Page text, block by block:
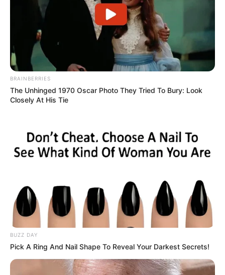
BRAINBERRIES
The Unhinged 1970 Oscar Photo They Tried To Bury: Look
Closely At His Tie
BUZZ DAY
Pick A Ring And Nail Shape To Reveal Your Darkest Secrets!